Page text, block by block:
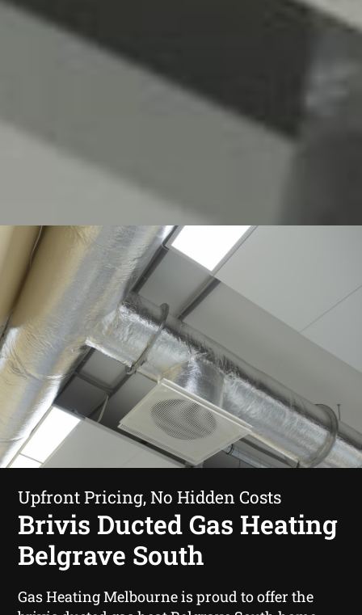
Upfront Pricing, No Hidden Costs
Brivis Ducted Gas Heating
Belgrave South
Gas Heating Melbourne is proud to offer the